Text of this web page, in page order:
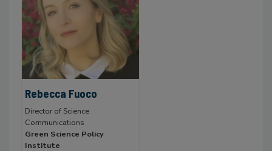
Rebecca Fuoco
Director of Science
Communications
Green Science Policy
Institute